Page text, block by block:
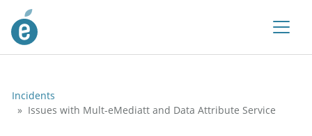
Incidents
Issues with Mult-eMediatt and Data Attribute Service